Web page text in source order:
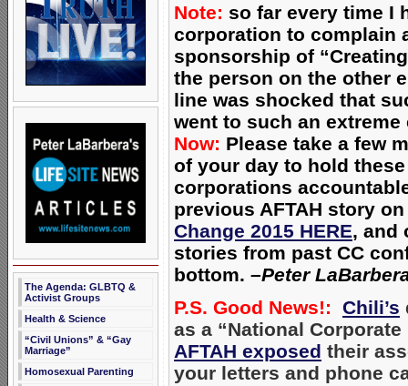
The Agenda: GLBTQ &
Activist Groups
Health & Science
“Civil Unions” & “Gay
Marriage”
Homosexual Parenting
Note: so far every time I
corporation to complain
sponsorship of
the person on the other
line was shocked that
went to such an
Now: Please take a few
of your day to hold these
corporations
previous AFTAH story
Change 2015 HERE, and
stories from past CC
bottom. –Peter
P.S. Good News!:
Chili’s
as a “National
AFTAH exposed their
your letters and phone